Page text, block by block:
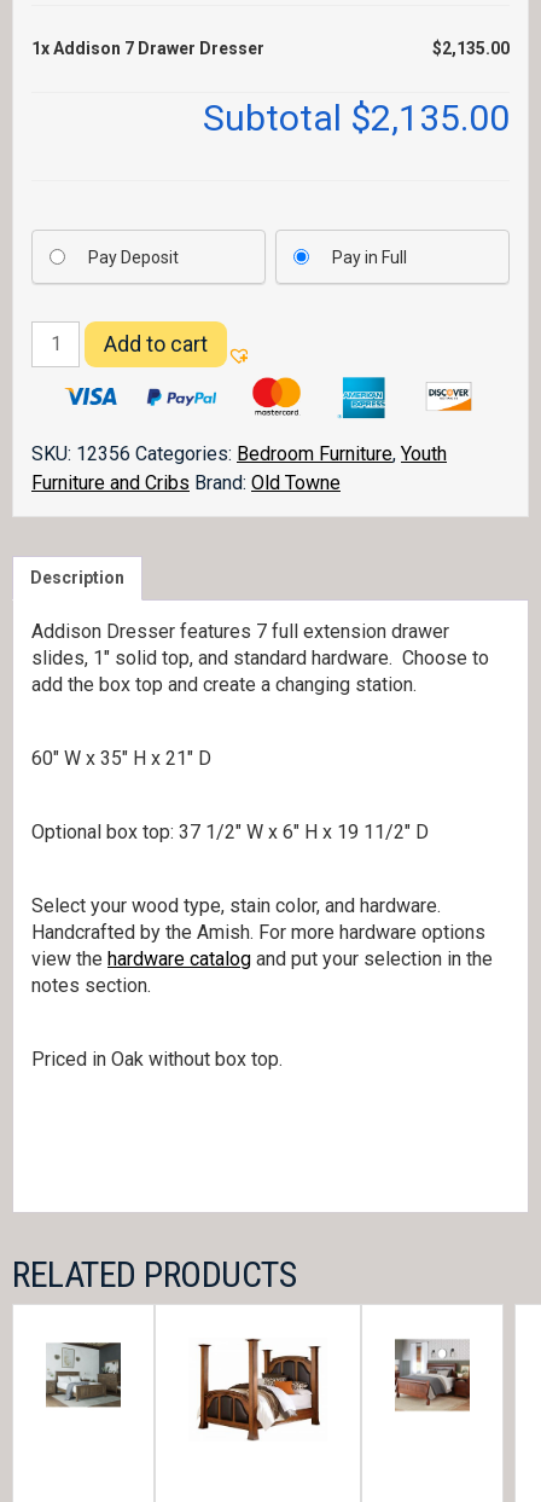
1xAddison 7 Drawer Dresser $2,135.00
Subtotal $2,135.00
Pay Deposit Pay in Full
Addison
7
Drawer
quantity
Add to cart
SKU: 12356 Categories: Bedroom Furniture, Youth
Furniture and Cribs Brand: Old Towne
Description
Addison Dresser features 7 full extension drawer
slides, 1″ solid top, and standard hardware. Choose to
add the box top and create a changing station.
60″ W x 35″ H x 21″ D
Optional box top: 37 1/2″ W x 6″ H x 19 11/2″ D
Select your wood type, stain color, and hardware.
Handcrafted by the Amish. For more hardware options
view the hardware catalog and put your selection in the
notes section.
Priced in Oak without box top.
RELATED PRODUCTS